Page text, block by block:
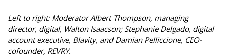
Left to right: Moderator Albert Thompson, managing
director, digital, Walton Isaacson; Stephanie Delgado, digital
account executive, Blavity, and Damian Pelliccione, CEO-
cofounder, REVRY.